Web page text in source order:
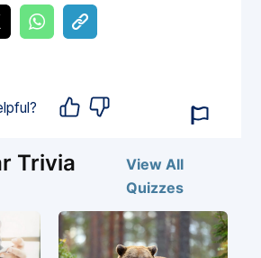
Trivia
View All
Quizzes